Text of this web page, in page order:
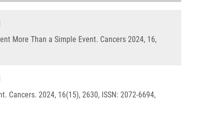
More Than a Simple Event. Cancers 2024, 16,
Cancers. 2024, 16(15), 2630, ISSN: 2072-6694,